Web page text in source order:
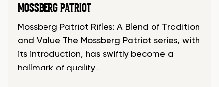
MOSSBERG PATRIOT
Mossberg Patriot Rifles: A Blend of Tradition
and Value The Mossberg Patriot series, with
its introduction, has swiftly become a
hallmark of quality…